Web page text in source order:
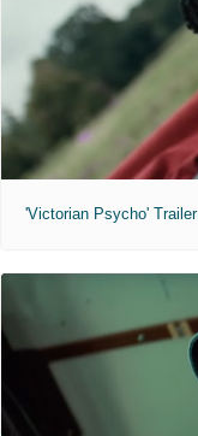
'Victorian Psycho' Trailer